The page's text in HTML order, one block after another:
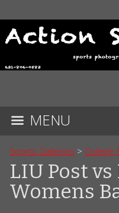
MENU
Sports Galleries > College
LIU Post
Womens